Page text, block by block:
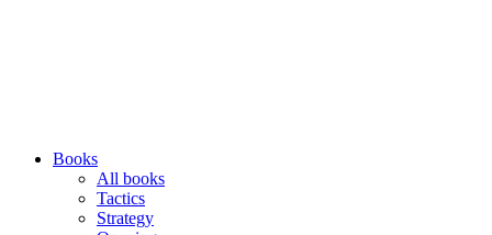
Books
All books
Tactics
Strategy